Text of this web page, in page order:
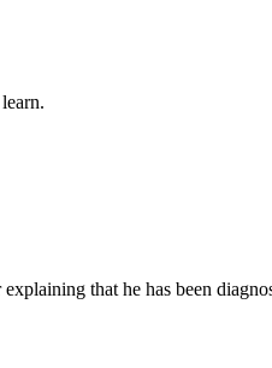
that he has been